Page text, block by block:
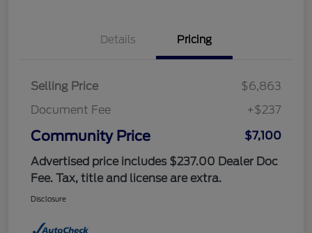
Details Pricing
Selling Price
$6,863
Document Fee
+$237
Community Price
$7,100
Advertised price includes $237.00 Dealer Doc
Fee. Tax, title and license are extra.
Disclosure